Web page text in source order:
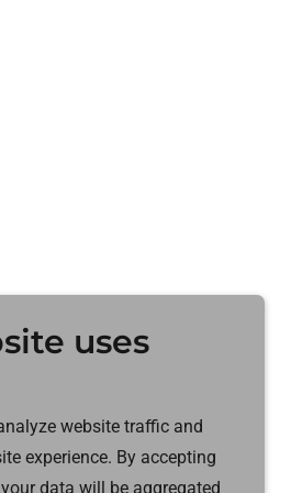
Powered by
uses
website traffic and
experience. By accepting
data will be aggregated